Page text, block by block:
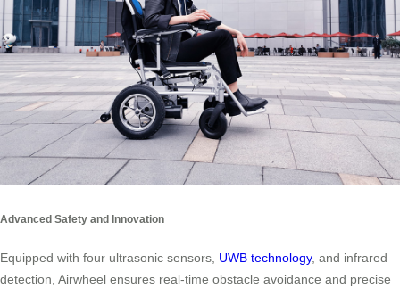
Advanced Safety and Innovation
Equipped with four ultrasonic sensors, UWB technology, and infrared
detection, Airwheel ensures real-time obstacle avoidance and precise